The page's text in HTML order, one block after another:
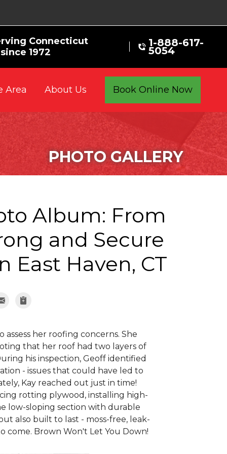
Connecticut
1972
1-888-617-
5054
Area About Us Book Online Now
PHOTO GALLERY
Album: From
and Secure
East Haven, CT
assess her roofing concerns. She
that her roof had two layers of
his inspection, Geoff identified
- issues that could have led to
Kay reached out just in time!
rotting plywood, installing high-
low-sloping section with durable
also built to last - moss-free, leak-
come. Brown Won't Let You Down!